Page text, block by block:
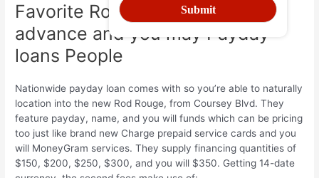
Favorite Rod Rouge, La, Cash
advance and you may Payday
loans People
Nationwide payday loan comes with so you’re able to naturally
location into the new Rod Rouge, from Coursey Blvd. They
feature payday, name, and you will funds which can be pricing
too just like brand new Charge prepaid service cards and you
will MoneyGram services. They supply financing quantities of
$150, $200, $250, $300, and you will $350. Getting 14-date